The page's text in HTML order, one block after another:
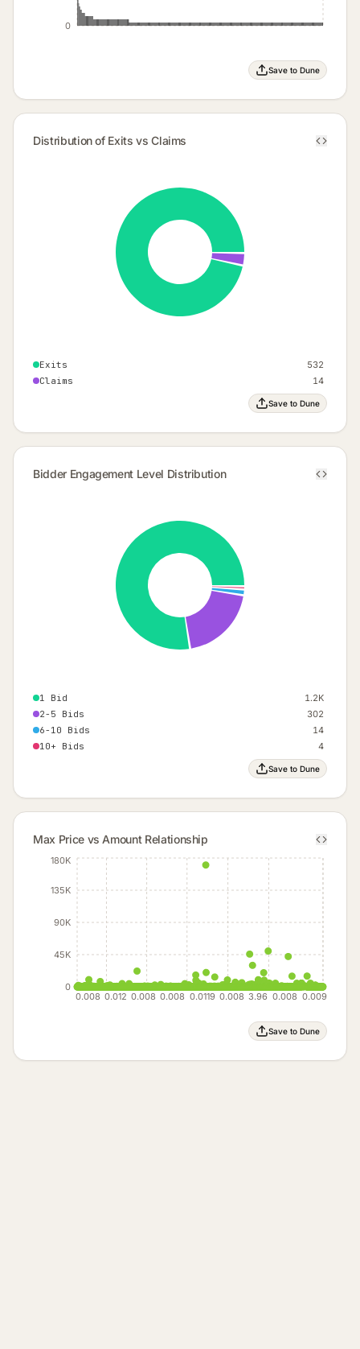
0
Save to Dune
Distribution of Exits vs Claims
Exits
532
Claims
14
Save to Dune
Bidder Engagement Level Distribution
1 Bid
1.2K
2-5 Bids
302
6-10 Bids
14
10+ Bids
4
Save to Dune
Max Price vs Amount Relationship
0.008 0.012 0.008 0.008 0.0119 0.008 3.96 0.008 0.009
0
45K
90K
135K
180K
Save to Dune